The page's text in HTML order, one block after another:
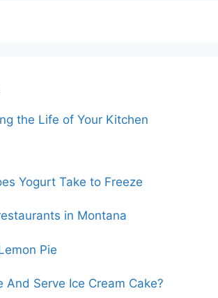
the Life of Your Kitchen
Yogurt Take to Freeze
in Montana
Pie
And Serve Ice Cream Cake?